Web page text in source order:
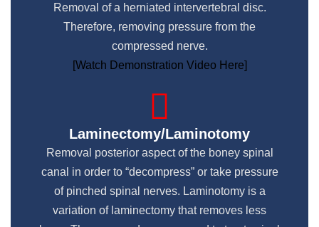
Removal of a herniated intervertebral disc.
Therefore, removing pressure from the
compressed nerve.​
[Watch Demonstration Video Here]
Laminectomy/Laminotomy
Removal posterior aspect of the boney spinal
canal in order to “decompress” or take pressure
of pinched spinal nerves. Laminotomy is a
variation of laminectomy that removes less